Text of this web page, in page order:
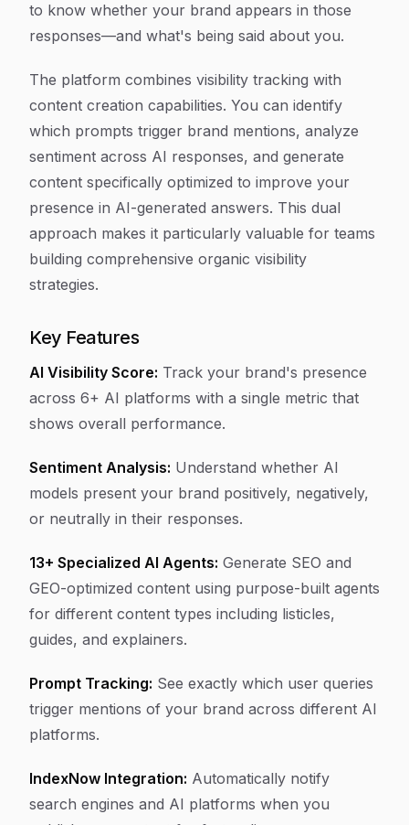
to know whether your brand appears in those
responses—and what's being said about you.
The platform combines visibility tracking with
content creation capabilities. You can identify
which prompts trigger brand mentions, analyze
sentiment across AI responses, and generate
content specifically optimized to improve your
presence in AI-generated answers. This dual
approach makes it particularly valuable for teams
building comprehensive organic visibility
strategies.
Key Features
AI Visibility Score: Track your brand's presence
across 6+ AI platforms with a single metric that
shows overall performance.
Sentiment Analysis: Understand whether AI
models present your brand positively, negatively,
or neutrally in their responses.
13+ Specialized AI Agents: Generate SEO and
GEO-optimized content using purpose-built agents
for different content types including listicles,
guides, and explainers.
Prompt Tracking: See exactly which user queries
trigger mentions of your brand across different AI
platforms.
IndexNow Integration: Automatically notify
search engines and AI platforms when you